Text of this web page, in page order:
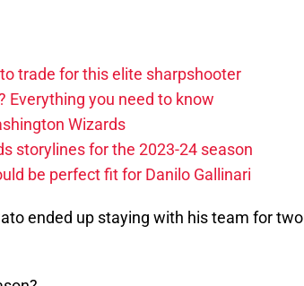
trade for this elite sharpshooter
Everything you need to know
Wizards
storylines for the 2023-24 season
be perfect fit for Danilo Gallinari
ended up staying with his team for two